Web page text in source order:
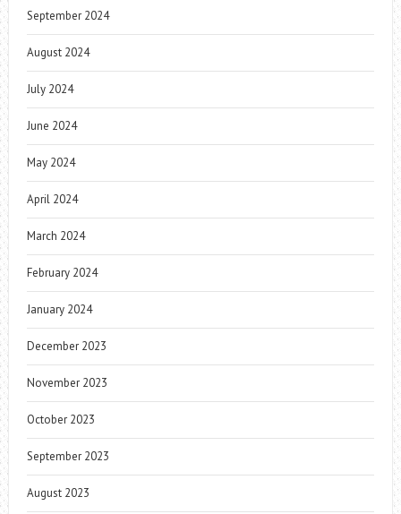
September 2024
August 2024
July 2024
June 2024
May 2024
April 2024
March 2024
February 2024
January 2024
December 2023
November 2023
October 2023
September 2023
August 2023